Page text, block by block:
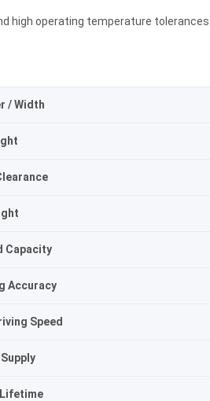
high operating temperature
/ Width
Capacity
Accuracy
Speed